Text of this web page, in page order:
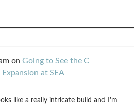
on Going to See the C
at SEA
like a really intricate build and I'm